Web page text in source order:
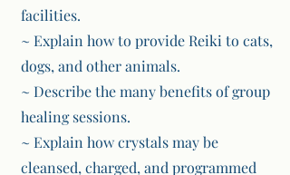
facilities.
~ Explain how to provide Reiki to cats,
dogs, and other animals.
~ Describe the many benefits of group
healing sessions.
~ Explain how crystals may be
cleansed, charged, and programmed